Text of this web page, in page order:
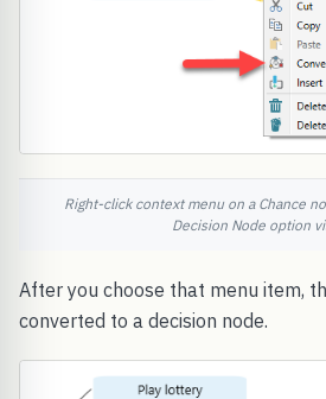
Right-click context menu on a Chance
Decision Node option
After you choose that menu item,
converted to a decision node.